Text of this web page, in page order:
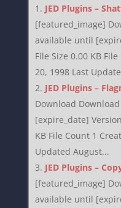
JED Plugins –
[featured_image]
available until
File Size 0.00 KB
20, 1998 Last
JED Plugins –
Download
[expire_date]
KB File Count 1
Updated August...
JED Plugins –
[featured_image]
available until